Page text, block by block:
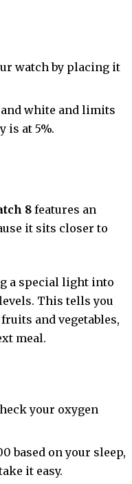
watch by placing it
white and limits
is at 5%.
8features an
it sits closer to
a special light into
This tells you
and vegetables,
meal.
your oxygen
based on your sleep,
it easy.